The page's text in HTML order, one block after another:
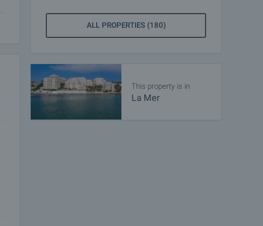
ALL PROPERTIES (180)
This property is in
La Mer